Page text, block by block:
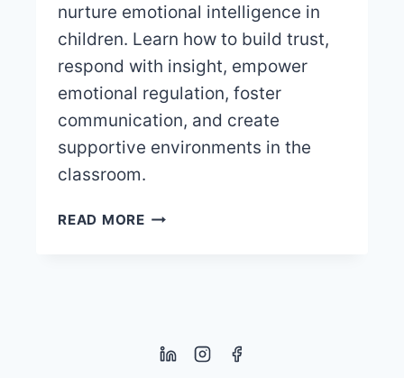
nurture emotional intelligence in
children. Learn how to build trust,
respond with insight, empower
emotional regulation, foster
communication, and create
supportive environments in the
classroom.
READ MORENURTURING